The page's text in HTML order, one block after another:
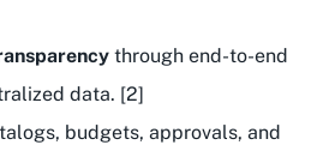
through end-to-end
data. [2]
budgets, approvals, and